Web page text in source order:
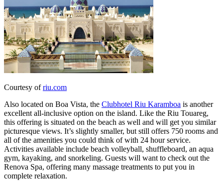
Courtesy ofriu.com
Also located on Boa Vista, the Clubhotel Riu Karamboa is another
excellent all-inclusive option on the island. Like the Riu Touareg,
this offering is situated on the beach as well and will get you similar
picturesque views. It’s slightly smaller, but still offers 750 rooms and
all of the amenities you could think of with 24 hour service.
Activities available include beach volleyball, shuffleboard, an aqua
gym, kayaking, and snorkeling. Guests will want to check out the
Renova Spa, offering many massage treatments to put you in
complete relaxation.